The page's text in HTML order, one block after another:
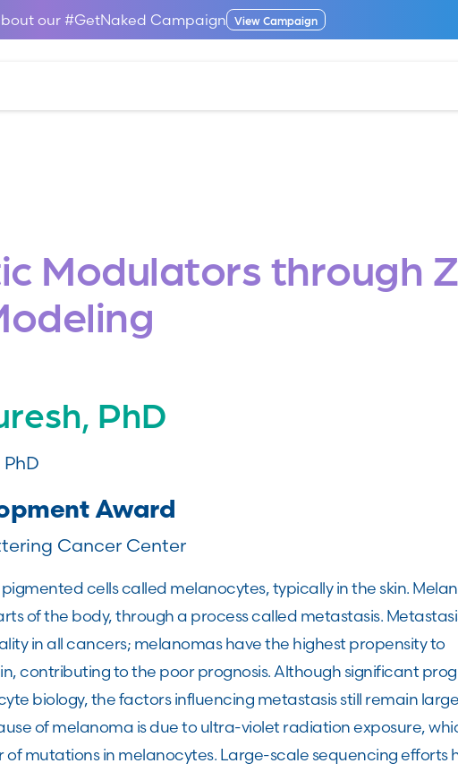
our #GetNaked Campaign View Campaign
Modulators through
PhD
Award
Cancer Center
cells called melanocytes, typically in the skin.
of the body, through a process called metastasis.
in all cancers; melanomas have the highest propensity to
contributing to the poor prognosis. Although significant
biology, the factors influencing metastasis still remain
of melanoma is due to ultra-violet radiation exposure,
of mutations in melanocytes. Large-scale sequencing efforts